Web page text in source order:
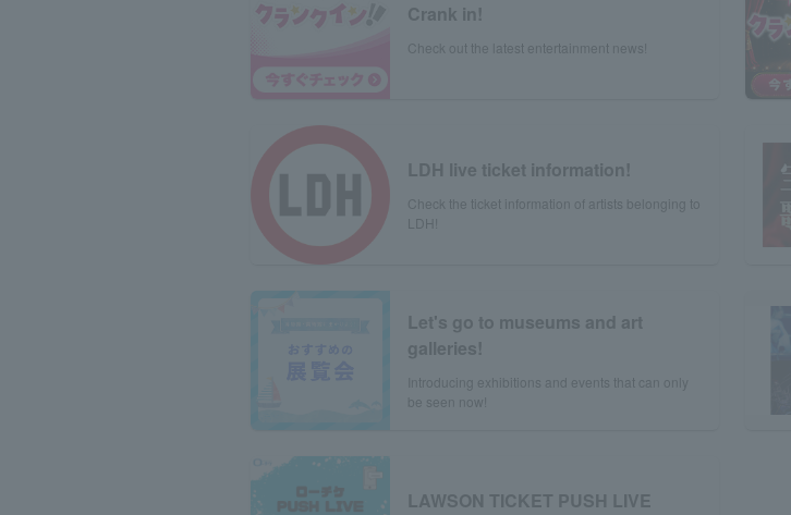
Crank in!
Check out the latest entertainment news!
LDH live ticket information!
Check the ticket information of artists belonging to
LDH!
Let's go to museums and art
galleries!
Introducing exhibitions and events that can only
be seen now!
LAWSON TICKET PUSH LIVE